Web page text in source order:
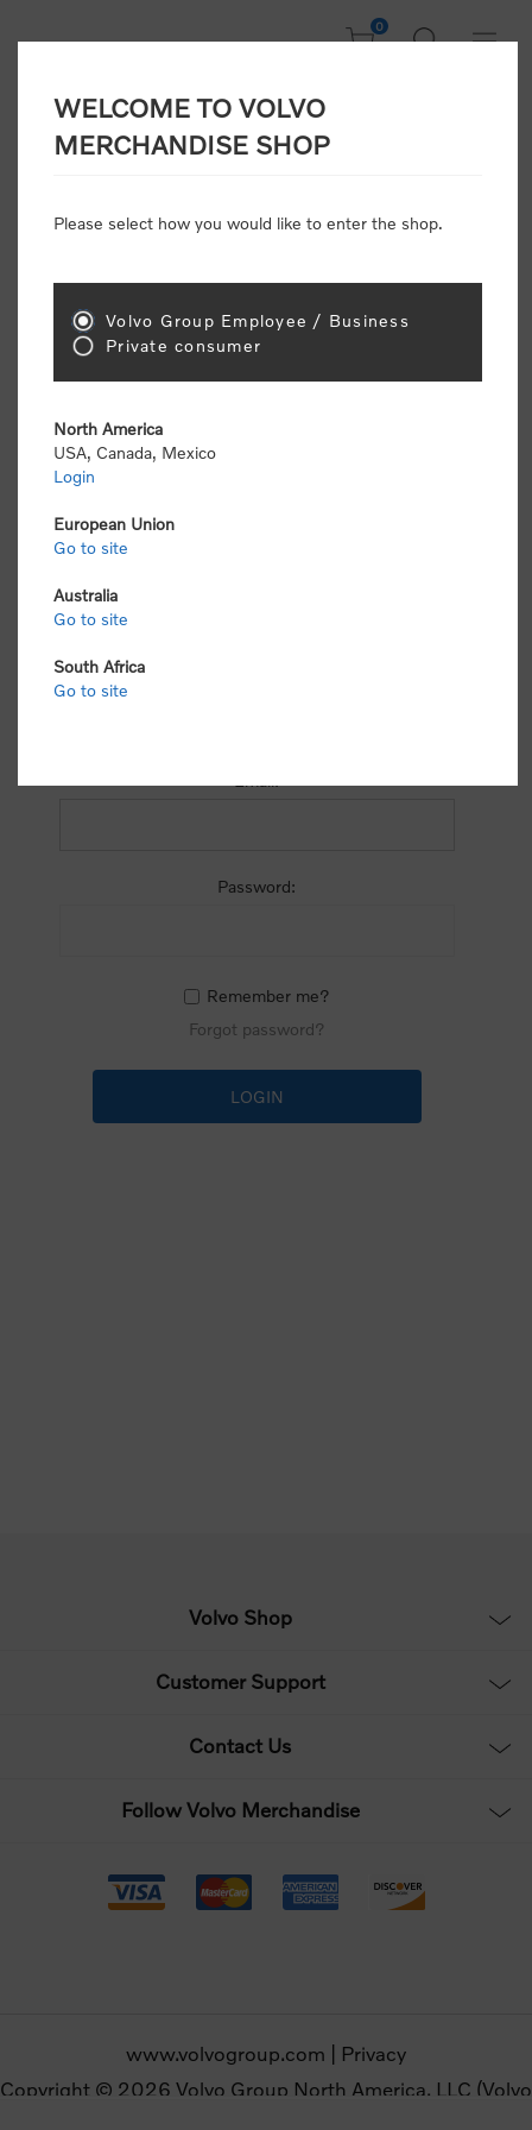
0
Welcome, Please
Consumers please select the link below to purchase
"Official Volvo Branded Merchandise".
select the following link to submit the registration
Password:
Remember me?
Forgot password?
Volvo Shop
Customer Support
Contact Us
Follow Volvo Merchandise
www.volvogroup.com
Privacy
Copyright © 2026 Volvo Group North America, LLC (Volvo
WELCOME TO VOLVO
MERCHANDISE SHOP
Please select how you would like to enter the shop.
Volvo Group Employee / Business
Private consumer
North America
USA, Canada, Mexico
Login
European Union
Go to site
Australia
Go to site
South Africa
Go to site